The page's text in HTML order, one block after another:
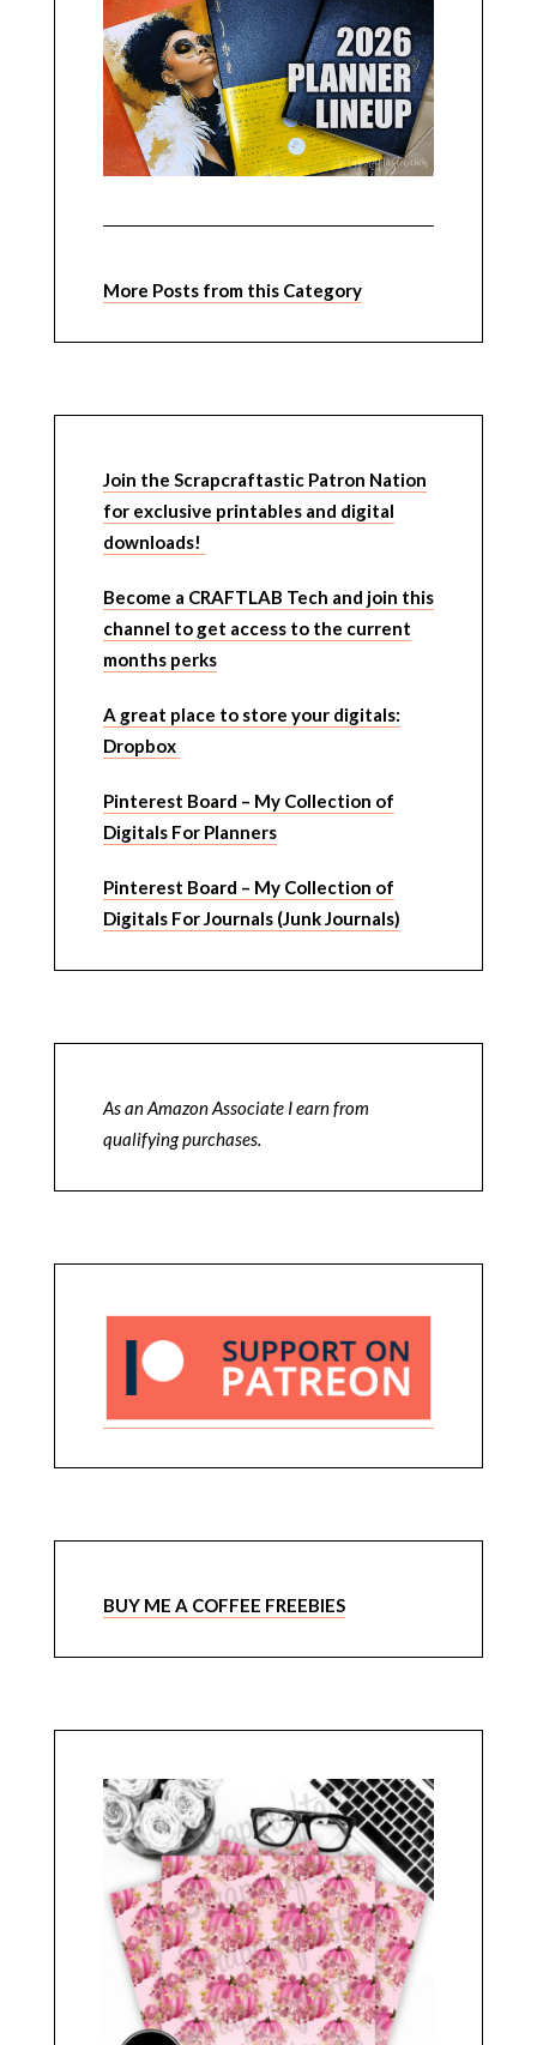
More Posts from this Category
Join the Scrapcraftastic Patron Nation
for exclusive printables and digital
downloads!
Become a CRAFTLAB Tech and join this
channel to get access to the current
months perks
A great place to store your digitals:
Dropbox
Pinterest Board – My Collection of
Digitals For Planners
Pinterest Board – My Collection of
Digitals For Journals (Junk Journals)
As an Amazon Associate I earn from
qualifying purchases.
BUY ME A COFFEE FREEBIES